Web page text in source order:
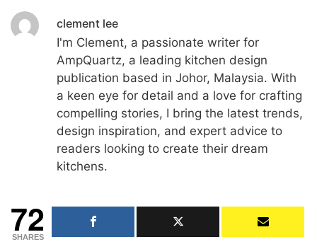
clement lee
I'm Clement, a passionate writer for
AmpQuartz, a leading kitchen design
publication based in Johor, Malaysia. With
a keen eye for detail and a love for crafting
compelling stories, I bring the latest trends,
design inspiration, and expert advice to
readers looking to create their dream
kitchens.
72
SHARES